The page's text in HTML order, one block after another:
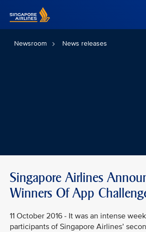
Newsroom News releases
Singapore Airlines
Winners Of App
11 October 2016 - It was an intense
participants of Singapore Airlines’